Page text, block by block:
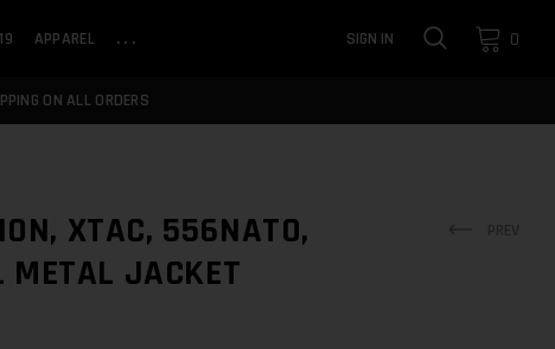
APPAREL ... SIGN IN 0
ON ALL ORDERS
XTAC, 556NATO,
METAL JACKET